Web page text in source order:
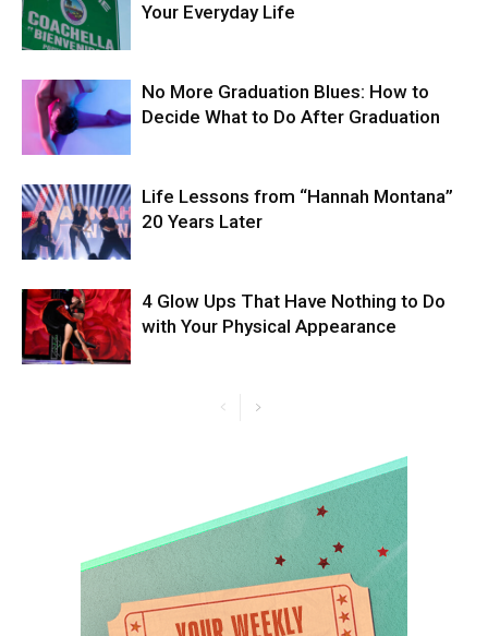
Your Everyday Life
No More Graduation Blues: How to
Decide What to Do After Graduation
Life Lessons from “Hannah Montana”
20 Years Later
4 Glow Ups That Have Nothing to Do
with Your Physical Appearance